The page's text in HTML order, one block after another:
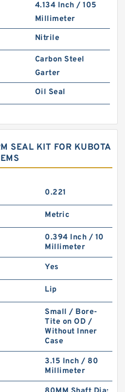
4.134 Inch / 105
Millimeter
Nitrile
Carbon Steel
Garter
Oil Seal
SEAL KIT FOR KUBOTA
0.221
Metric
0.394 Inch / 10
Millimeter
Yes
Lip
Small / Bore-
Tite on OD /
Without Inner
Case
3.15 Inch / 80
Millimeter